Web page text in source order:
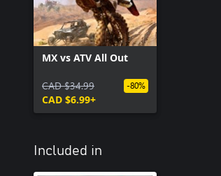
MX vs ATV All Out
CAD $34.99
CAD $6.99+
-80%
Included in